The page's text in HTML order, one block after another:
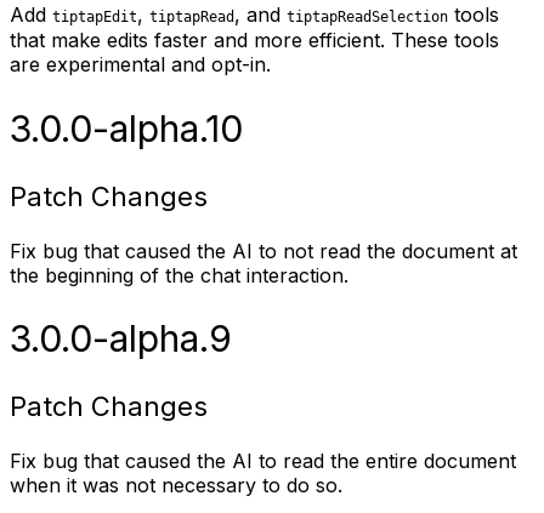
Add tiptapEdit, tiptapRead , and tiptapReadSelection tools
that make edits faster and more efficient. These tools
are experimental and opt-in.
3.0.0-alpha.10
Patch Changes
Fix bug that caused the AI to not read the document at
the beginning of the chat interaction.
3.0.0-alpha.9
Patch Changes
Fix bug that caused the AI to read the entire document
when it was not necessary to do so.